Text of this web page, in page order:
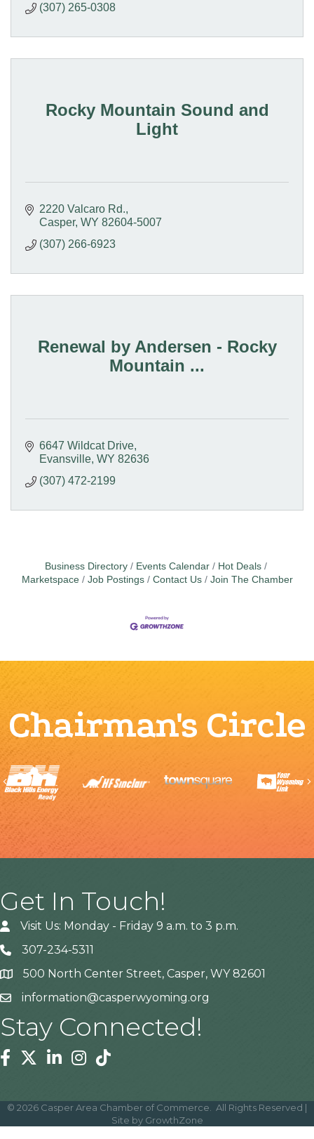
(307) 265-0308
Rocky Mountain Sound and
Light
2220 Valcaro Rd.
Casper WY 82604-5007
(307) 266-6923
Renewal by Andersen - Rocky
Mountain ...
6647 Wildcat Drive
Evansville WY 82636
(307) 472-2199
Business Directory Events Calendar
Hot Deals
Marketspace
Job Postings Contact Us Join The Chamber
Chairman's Circle
Previous
Get In Touch!
Visit Us: Monday - Friday 9 a.m. to 3 p.m.
307-234-5311
Address500 North Center Street, Casper, WY 82601
information@casperwyoming.org
Stay Connected!
Facebook
TwitterLinkedinInstagram
Tiktok
© 2026 Casper Area Chamber of Commerce.
All Rights Reserved |
Site by GrowthZone